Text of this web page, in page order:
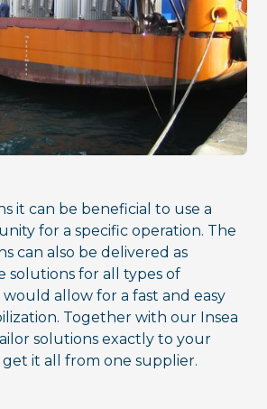
it can be beneficial to use a
for a specific operation. The
can also be delivered as
solutions for all types of
allow for a fast and easy
Together with our Insea
solutions exactly to your
get it all from one supplier.